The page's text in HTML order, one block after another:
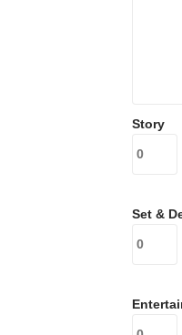
Story
Set &